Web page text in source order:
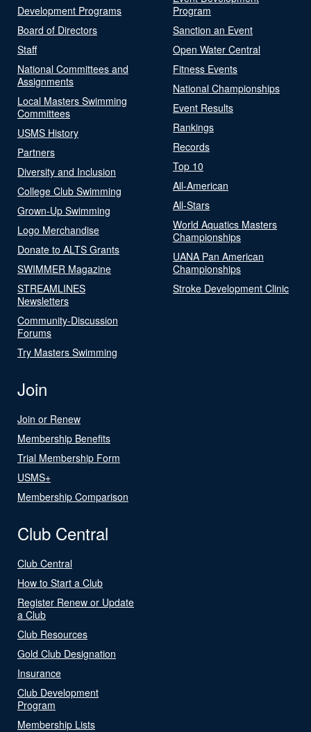
Development Programs
Board of Directors
Staff
National Committees and
Assignments
Local Masters Swimming
Committees
USMS History
Partners
Diversity and Inclusion
College Club Swimming
Grown-Up Swimming
Logo Merchandise
Donate to ALTS Grants
SWIMMER Magazine
STREAMLINES
Newsletters
Community-Discussion
Forums
Try Masters Swimming
Program
Sanction an Event
Open Water Central
Fitness Events
National Championships
Event Results
Rankings
Records
Top 10
All-American
All-Stars
World Aquatics Masters
Championships
UANA Pan American
Championships
Stroke Development Clinic
Join
Join or Renew
Membership Benefits
Trial Membership Form
USMS+
Membership Comparison
Club Central
Club Central
How to Start a Club
Register Renew or Update
a Club
Club Resources
Gold Club Designation
Insurance
Club Development
Program
Membership Lists